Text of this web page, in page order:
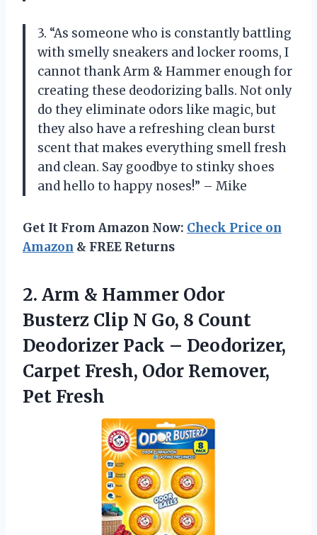
3. “As someone who is constantly battling
with smelly sneakers and locker rooms, I
cannot thank Arm & Hammer enough for
creating these deodorizing balls. Not only
do they eliminate odors like magic, but
they also have a refreshing clean burst
scent that makes everything smell fresh
and clean. Say goodbye to stinky shoes
and hello to happy noses!” – Mike
Get It From Amazon Now: Check Price on
Amazon & FREE Returns
2. Arm & Hammer Odor
Busterz Clip N Go, 8 Count
Deodorizer Pack – Deodorizer,
Carpet Fresh, Odor Remover,
Pet Fresh